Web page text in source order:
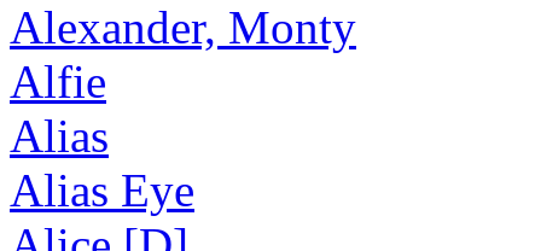
Alexander, Monty
Alfie
Alias
Alias Eye